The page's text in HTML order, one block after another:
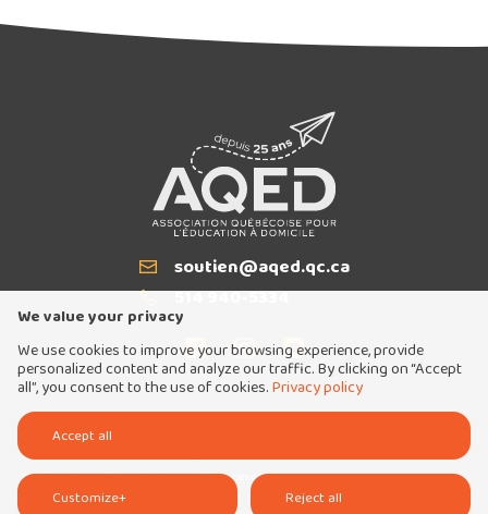
Email
soutien@aqed.qc.ca
T
514 940-5334
Tous droits réservés 2026 © Association québécoise pour l'éducation à domicile
Conception et réalisation :Nubee
Politique de confidentialitéMes préférences cookies
We value your privacy
We use cookies to improve your browsing experience, provide
personalized content and analyze our traffic. By clicking on “Accept
all”, you consent to the use of cookies.Privacy policy
Customize+ Reject all
Accept all